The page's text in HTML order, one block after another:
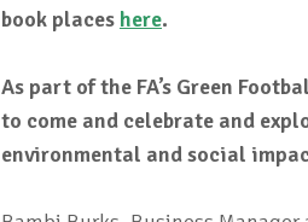
book places here.
As part of the FA’s Green
to come and celebrate and
environmental and social